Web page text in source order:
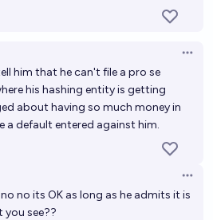
him that he can't file a pro se
his hashing entity is getting
about having so much money in
a default entered against him.
no no its OK as long as he admits it is
you see??